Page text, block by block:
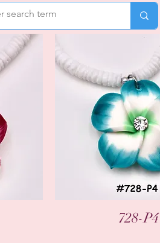
Quick View
728-P4